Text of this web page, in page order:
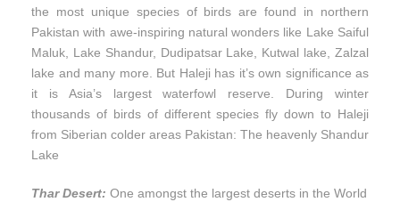
the most unique species of birds are found in northern
Pakistan with awe-inspiring natural wonders like Lake Saiful
Maluk, Lake Shandur, Dudipatsar Lake, Kutwal lake, Zalzal
lake and many more. But Haleji has it’s own significance as
it is Asia’s largest waterfowl reserve. During winter
thousands of birds of different species fly down to Haleji
from Siberian colder areas Pakistan: The heavenly Shandur
Lake
Thar Desert: One amongst the largest deserts in the World